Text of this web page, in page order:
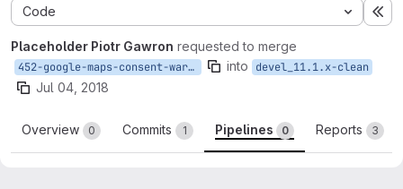
Code
Placeholder Piotr Gawron requested to merge
452-google-maps-consent-warning into devel_11.1.x-clean
Jul 04, 2018
Overview 0 Commits 1 Pipelines 0 Reports 3